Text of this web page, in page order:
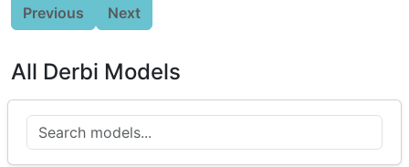
Previous Next
All Derbi Models